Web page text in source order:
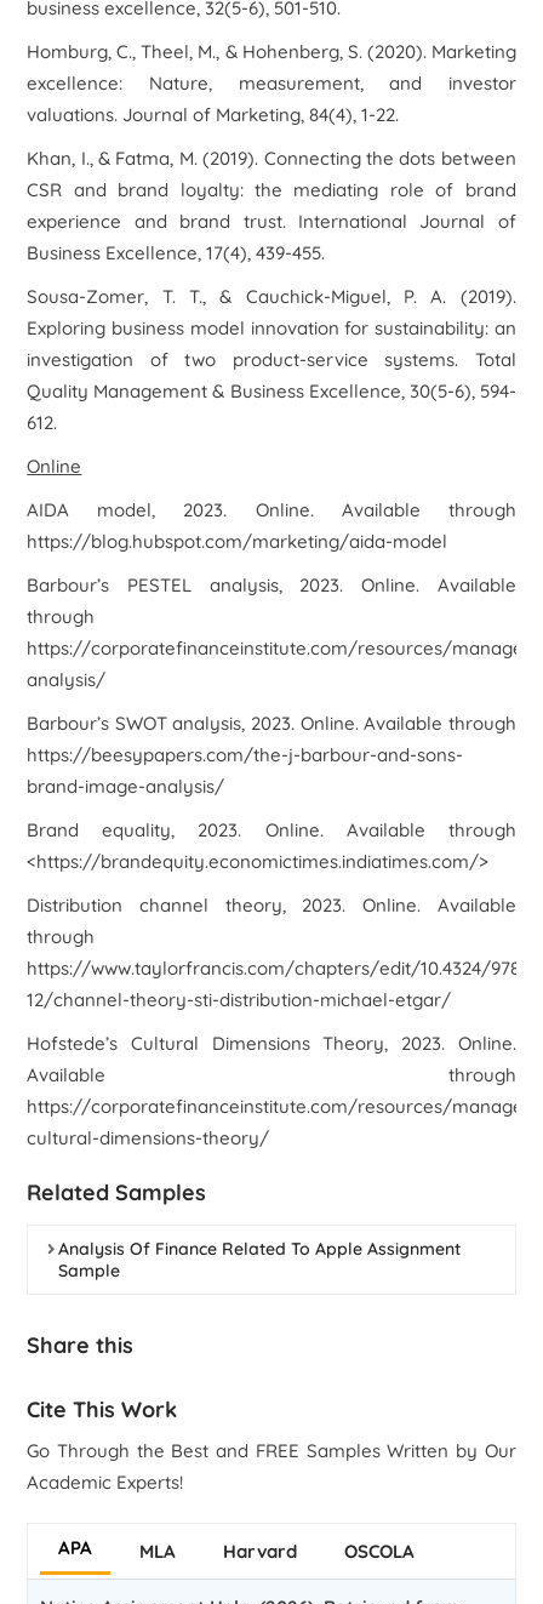
business excellence,32(5-6), 501-510.
Homburg, C., Theel, M., & Hohenberg, S. (2020). Marketing
excellence: Nature, measurement, and investor
valuations. Journal of Marketing,84(4), 1-22.
Khan, I., & Fatma, M. (2019). Connecting the dots between
CSR and brand loyalty: the mediating role of brand
experience and brand trust. International Journal of
Business Excellence,17(4), 439-455.
Sousa-Zomer, T. T., & Cauchick-Miguel, P. A. (2019).
Exploring business model innovation for sustainability: an
investigation of two product-service systems. Total
Quality Management & Business Excellence, 30(5-6), 594-
612.
Online
AIDA model, 2023. Online. Available through
https://blog.hubspot.com/marketing/aida-model
Barbour’s PESTEL analysis, 2023. Online. Available
through
https://corporatefinanceinstitute.com/resources/
analysis/
Barbour’s SWOT analysis, 2023. Online. Available through
https://beesypapers.com/the-j-barbour-and-sons-
brand-image-analysis/
Brand equality, 2023. Online. Available through
<https://brandequity.economictimes.indiatimes.com/>
Distribution channel theory, 2023. Online. Available
through
https://www.taylorfrancis.com/chapters/edit/10.4324/
12/channel-theory-sti-distribution-michael-etgar/
Hofstede’s Cultural Dimensions Theory, 2023. Online.
Available through
https://corporatefinanceinstitute.com/resources/
cultural-dimensions-theory/
Related Samples
Analysis Of Finance Related To Apple Assignment
Sample
Share this
Cite This Work
Go Through the Best and FREE Samples Written by Our
Academic Experts!
APA MLA Harvard OSCOLA